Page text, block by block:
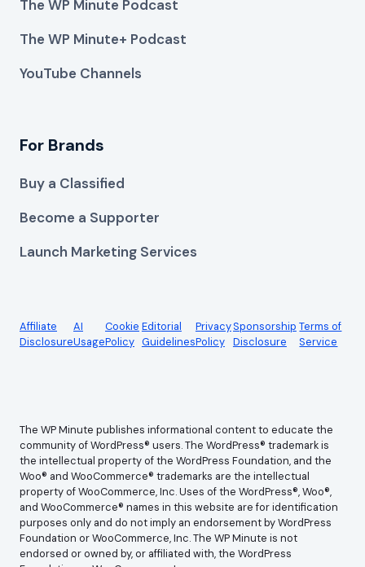
The WP Minute Podcast
The WP Minute+ Podcast
YouTube Channels
For Brands
Buy a Classified
Become a Supporter
Launch Marketing Services
Affiliate
Disclosure
AI
Usage
Cookie
Policy
Editorial
Guidelines
Privacy
Policy
Sponsorship
Disclosure
Terms of
Service
The WP Minute publishes informational content to educate the
community of WordPress® users. The WordPress® trademark is
the intellectual property of the WordPress Foundation, and the
Woo® and WooCommerce® trademarks are the intellectual
property of WooCommerce, Inc. Uses of the WordPress®, Woo®,
and WooCommerce® names in this website are for identification
purposes only and do not imply an endorsement by WordPress
Foundation or WooCommerce, Inc. The WP Minute is not
endorsed or owned by, or affiliated with, the WordPress